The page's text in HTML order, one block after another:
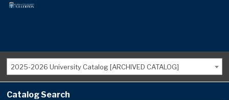
2025-2026 University Catalog [ARCHIVED CATALOG]
Catalog Search